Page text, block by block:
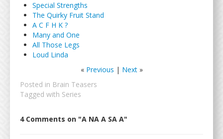
Special Strengths
The Quirky Fruit Stand
A C F H K ?
Many and One
All Those Legs
Loud Linda
« Previous | Next»
Posted in Brain Teasers
Tagged with Series
4 Comments on "A NA A SA A"